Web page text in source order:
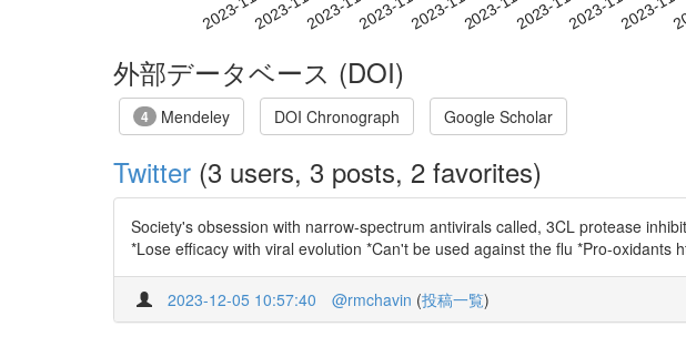
外部データベース (DOI)
4 Mendeley DOI Chronograph Google Scholar
Twitter (3 users, 3 posts, 2 favorites)
Society's obsession with narrow-spectrum antivirals called, 3CL protease
*Lose efficacy with viral evolution *Can't be used against the flu *Pro-oxidants
2023-12-05 10:57:40 @rmchavin (投稿一覧)